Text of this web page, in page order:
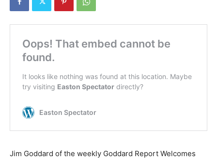
Jim Goddard of the weekly Goddard Report Welcomes